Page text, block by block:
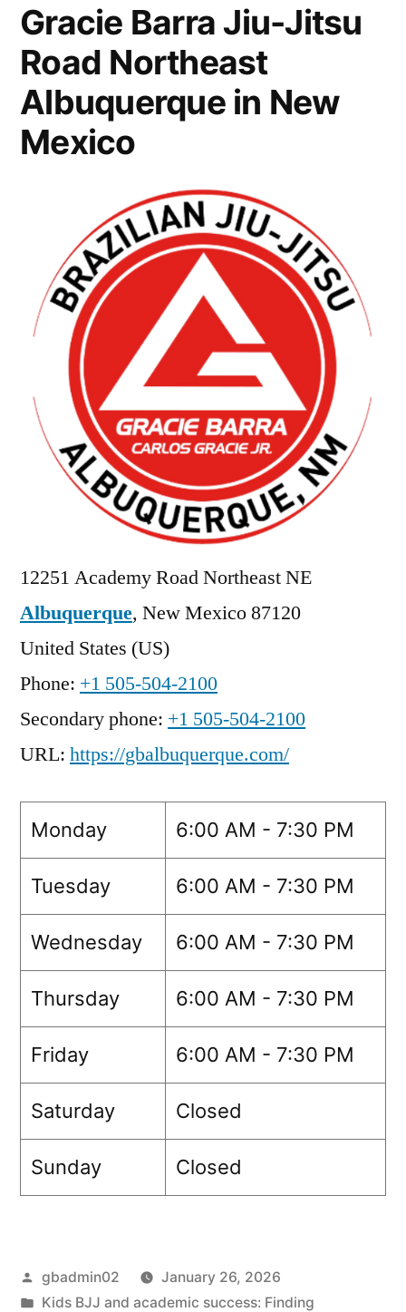
Gracie Barra Jiu-Jitsu
Road Northeast
Albuquerque in New
Mexico
12251 Academy Road Northeast NE
Albuquerque, New Mexico87120
United States (US)
Phone: +1 505-504-2100
Secondary phone: +1 505-504-2100
URL: https://gbalbuquerque.com/
Monday 6:00 AM - 7:30 PM
Tuesday 6:00 AM - 7:30 PM
Wednesday 6:00 AM - 7:30 PM
Thursday 6:00 AM - 7:30 PM
Friday 6:00 AM - 7:30 PM
Saturday Closed
Sunday Closed
gbadmin02
January 26, 2026
Kids BJJ and academic success: Finding